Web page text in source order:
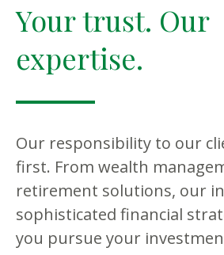
Your trust. Our
expertise.
Our responsibility to our
first. From wealth
retirement solutions, our
sophisticated financial
you pursue your